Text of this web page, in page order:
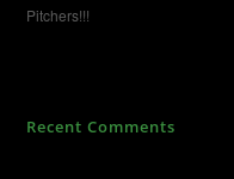
Pitchers!!!
Recent Comments